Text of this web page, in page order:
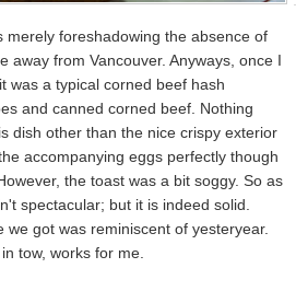
merely foreshadowing the absence of
away from Vancouver. Anyways, once I
was a typical corned beef hash
and canned corned beef. Nothing
dish other than the nice crispy exterior
accompanying eggs perfectly though
the toast was a bit soggy. So as
spectacular; but it is indeed solid.
got was reminiscent of yesteryear.
tow, works for me.